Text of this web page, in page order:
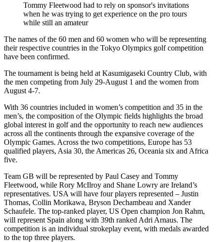
Tommy Fleetwood had to rely on sponsor's invitations
when he was trying to get experience on the pro tours
while still an amateur
The names of the 60 men and 60 women who will be representing
their respective countries in the Tokyo Olympics golf competition
have been confirmed.
The tournament is being held at Kasumigaseki Country Club, with
the men competing from July 29-August 1 and the women from
August 4-7.
With 36 countries included in women’s competition and 35 in the
men’s, the composition of the Olympic fields highlights the broad
global interest in golf and the opportunity to reach new audiences
across all the continents through the expansive coverage of the
Olympic Games. Across the two competitions, Europe has 53
qualified players, Asia 30, the Americas 26, Oceania six and Africa
five.
Team GB will be represented by Paul Casey and Tommy
Fleetwood, while Rory McIlroy and Shane Lowry are Ireland’s
representatives. USA will have four players represented – Justin
Thomas, Collin Morikawa, Bryson Dechambeau and Xander
Schaufele. The top-ranked player, US Open champion Jon Rahm,
will represent Spain along with 39th ranked Adri Arnaus. The
competition is an individual strokeplay event, with medals awarded
to the top three players.